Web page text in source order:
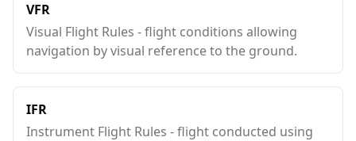
VFR
Visual Flight Rules - flight conditions allowing
navigation by visual reference to the ground.
IFR
Instrument Flight Rules - flight conducted using